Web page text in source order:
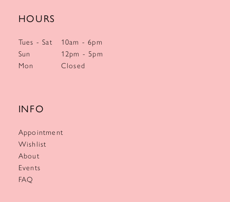
HOURS
Tues - Sat
10am - 6pm
Sun
12pm - 5pm
Mon
Closed
INFO
Appointment
Wishlist
About
Events
FAQ